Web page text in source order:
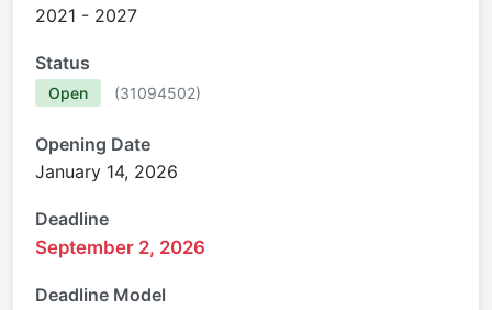
2021 - 2027
Status
Open (31094502)
Opening Date
January 14, 2026
Deadline
September 2, 2026
Deadline Model